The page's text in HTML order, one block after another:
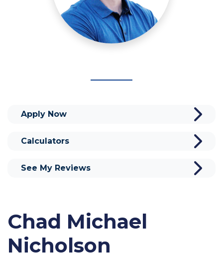
Chad Michael
Nicholson
Apply Now
Calculators
See My Reviews